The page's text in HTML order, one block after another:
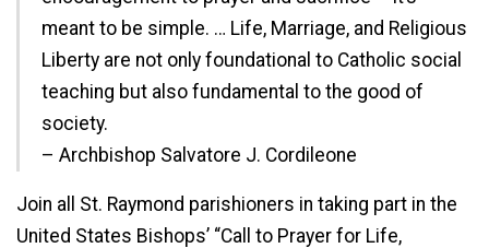
meant to be simple. … Life, Marriage, and Religious
Liberty are not only foundational to Catholic social
teaching but also fundamental to the good of
society.
– Archbishop Salvatore J. Cordileone
Join all St. Raymond parishioners in taking part in the
United States Bishops’ “Call to Prayer for Life,